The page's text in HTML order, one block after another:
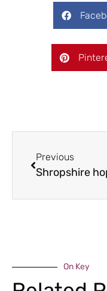
Previous
On Key